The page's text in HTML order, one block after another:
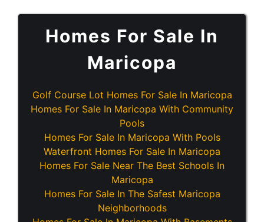
Homes For Sale In
Maricopa
Golf Course Lot Homes For Sale In Maricopa
Homes For Sale In Maricopa With Community
Pools
Homes For Sale In Maricopa With Pools
Waterfront Homes For Sale In Maricopa
Homes For Sale Near The Best Schools In
Maricopa
Homes For Sale In The Safest Maricopa
Neighborhoods